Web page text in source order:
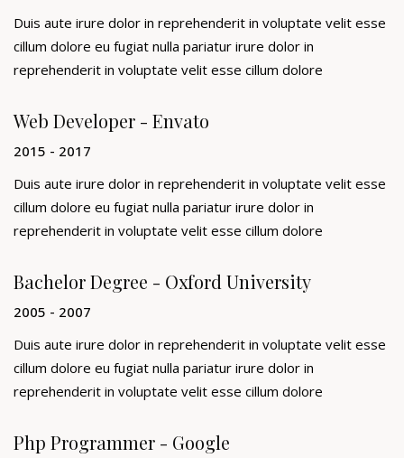
Duis aute irure dolor in reprehenderit in voluptate velit esse
cillum dolore eu fugiat nulla pariatur irure dolor in
reprehenderit in voluptate velit esse cillum dolore
Web Developer - Envato
2015 - 2017
Duis aute irure dolor in reprehenderit in voluptate velit esse
cillum dolore eu fugiat nulla pariatur irure dolor in
reprehenderit in voluptate velit esse cillum dolore
Bachelor Degree - Oxford University
2005 - 2007
Duis aute irure dolor in reprehenderit in voluptate velit esse
cillum dolore eu fugiat nulla pariatur irure dolor in
reprehenderit in voluptate velit esse cillum dolore
Php Programmer - Google